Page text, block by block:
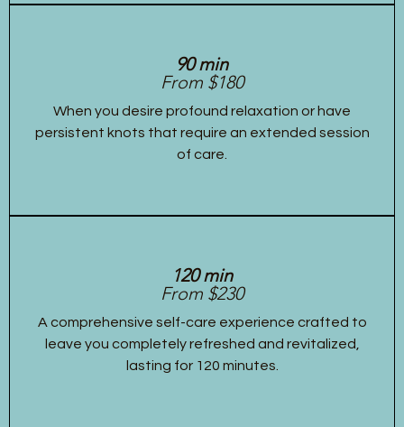
90 min
From $180
When you desire profound relaxation or have
persistent knots that require an extended session
of care.
120 min
From $230
A comprehensive self-care experience crafted to
leave you completely refreshed and revitalized,
lasting for 120 minutes.